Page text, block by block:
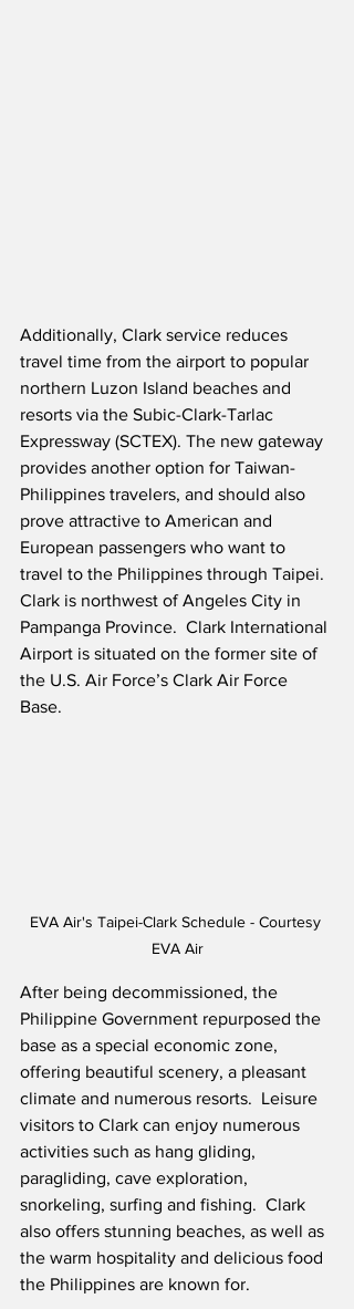
Additionally, Clark service reduces
travel time from the airport to popular
northern Luzon Island beaches and
resorts via the Subic-Clark-Tarlac
Expressway (SCTEX). The new gateway
provides another option for Taiwan-
Philippines travelers, and should also
prove attractive to American and
European passengers who want to
travel to the Philippines through Taipei.
Clark is northwest of Angeles City in
Pampanga Province.  Clark International
Airport is situated on the former site of
the U.S. Air Force’s Clark Air Force
Base.
EVA Air's Taipei-Clark Schedule - Courtesy
EVA Air
After being decommissioned, the
Philippine Government repurposed the
base as a special economic zone,
offering beautiful scenery, a pleasant
climate and numerous resorts.  Leisure
visitors to Clark can enjoy numerous
activities such as hang gliding,
paragliding, cave exploration,
snorkeling, surfing and fishing.  Clark
also offers stunning beaches, as well as
the warm hospitality and delicious food
the Philippines are known for.